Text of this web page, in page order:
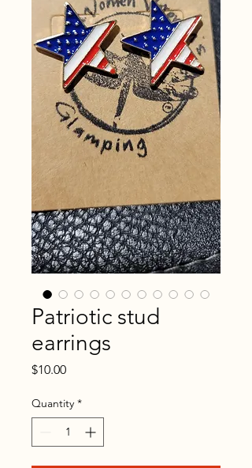
Patriotic stud
earrings
$10.00Price
Quantity *